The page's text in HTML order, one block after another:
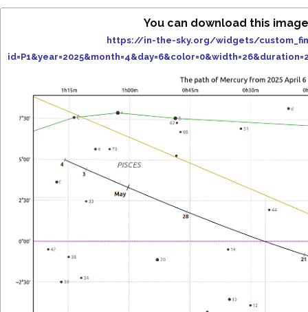
You can download this
https://in-the-sky.org/widgets/